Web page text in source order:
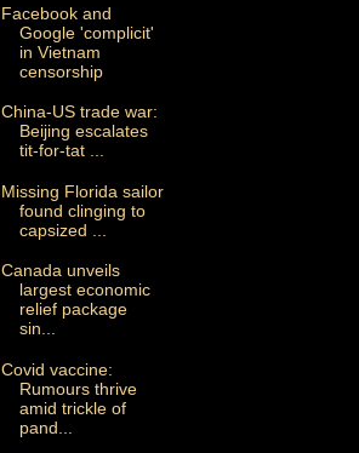
Facebook and
Google 'complicit'
in Vietnam
censorship
China-US trade war:
Beijing escalates
tit-for-tat ...
Missing Florida sailor
found clinging to
capsized ...
Canada unveils
largest economic
relief package
sin...
Covid vaccine:
Rumours thrive
amid trickle of
pand...